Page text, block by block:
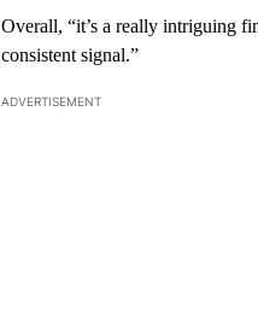
Overall, “it’s a really intriguing
consistent signal.”
ADVERTISEMENT